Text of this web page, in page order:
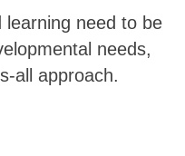
learning need to be
needs,
all approach.